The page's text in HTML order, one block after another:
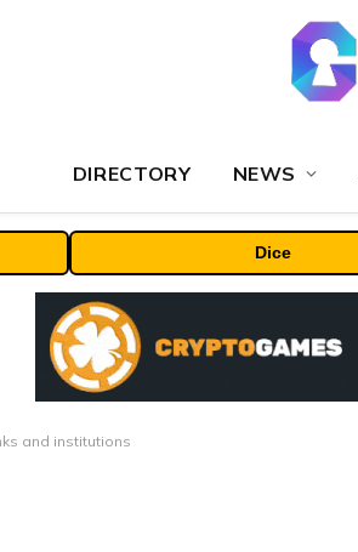
DIRECTORY NEWS
Dice
and institutions